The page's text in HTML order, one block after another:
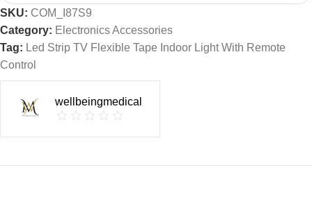
SKU: COM_I87S9
Category: Electronics Accessories
Tag: Led Strip TV Flexible Tape Indoor Light With Remote
Control
wellbeingmedical